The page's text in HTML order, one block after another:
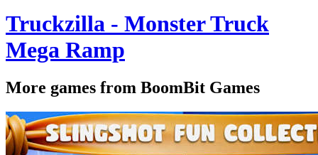
Truckzilla - Monster Truck
Mega Ramp
More games from BoomBit Games